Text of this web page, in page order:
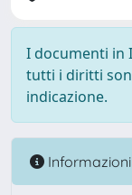
I documenti in
tutti i diritti
indicazione.
Informazioni